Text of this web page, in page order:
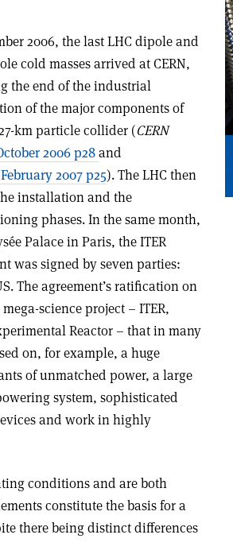
2006, the last LHC dipole and
cold masses arrived at CERN,
the end of the industrial
of the major components of
km particle collider (CERN
2006 p28and
2007 p25). The LHC then
installation and the
phases. In the same month,
Palace in Paris, the ITER
was signed by seven parties:
The agreement’s ratification on
science project – ITER,
Reactor – that in many
on, for example, a huge
of unmatched power, a large
system, sophisticated
and work in highly
conditions and are both
constitute the basis for a
there being distinct differences